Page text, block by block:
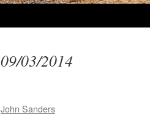
09/03/2014
John Sanders